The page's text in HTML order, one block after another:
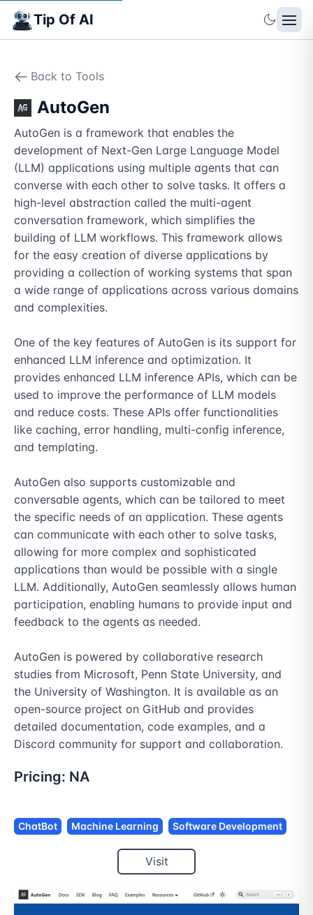
Tip Of AI
Back to Tools
AutoGen
AutoGen is a framework that enables the
development of Next-Gen Large Language Model
(LLM) applications using multiple agents that can
converse with each other to solve tasks. It offers a
high-level abstraction called the multi-agent
conversation framework, which simplifies the
building of LLM workflows. This framework allows
for the easy creation of diverse applications by
providing a collection of working systems that span
a wide range of applications across various domains
and complexities.
One of the key features of AutoGen is its support for
enhanced LLM inference and optimization. It
provides enhanced LLM inference APIs, which can be
used to improve the performance of LLM models
and reduce costs. These APIs offer functionalities
like caching, error handling, multi-config inference,
and templating.
AutoGen also supports customizable and
conversable agents, which can be tailored to meet
the specific needs of an application. These agents
can communicate with each other to solve tasks,
allowing for more complex and sophisticated
applications than would be possible with a single
LLM. Additionally, AutoGen seamlessly allows human
participation, enabling humans to provide input and
feedback to the agents as needed.
AutoGen is powered by collaborative research
studies from Microsoft, Penn State University, and
the University of Washington. It is available as an
open-source project on GitHub and provides
detailed documentation, code examples, and a
Discord community for support and collaboration.
Pricing: NA
ChatBot Machine Learning Software Development
Visit